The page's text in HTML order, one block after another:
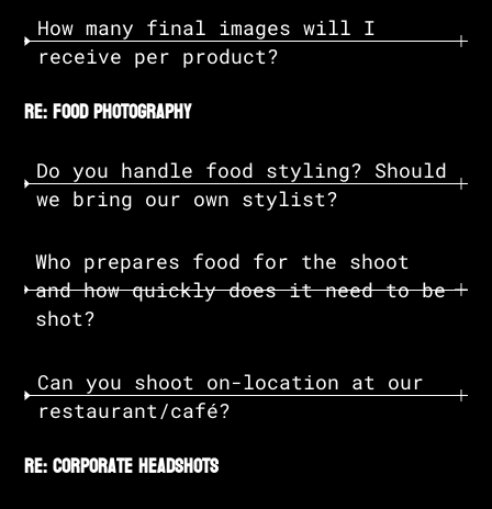
How many final images will I
receive per product?
re: food photography
Do you handle food styling? Should
we bring our own stylist?
Who prepares food for the shoot
and how quickly does it need to be
shot?
Can you shoot on-location at our
restaurant/café?
re: corporate headshots